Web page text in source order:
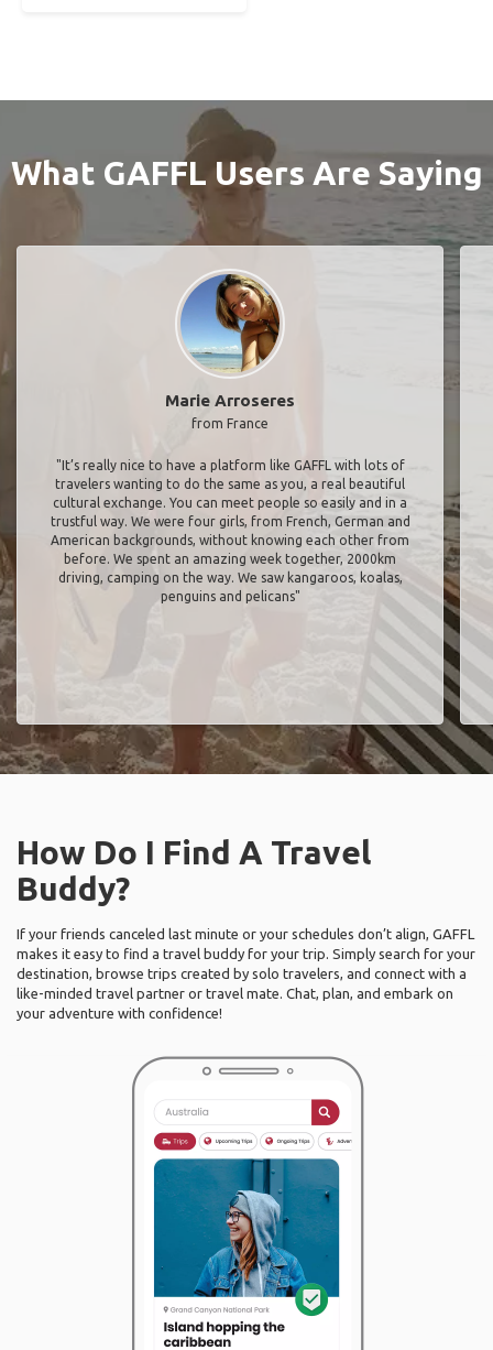
What GAFFL Users Are Saying
Marie Arroseres
from France
"It’s really nice to have a platform like GAFFL with lots of
travelers wanting to do the same as you, a real beautiful
cultural exchange. You can meet people so easily and in a
trustful way. We were four girls, from French, German and
American backgrounds, without knowing each other from
before. We spent an amazing week together, 2000km
driving, camping on the way. We saw kangaroos, koalas,
penguins and pelicans"
How Do I Find A Travel
Buddy?
If your friends canceled last minute or your schedules don’t align, GAFFL
makes it easy to find a travel buddy for your trip. Simply search for your
destination, browse trips created by solo travelers, and connect with a
like-minded travel partner or travel mate. Chat, plan, and embark on
your adventure with confidence!